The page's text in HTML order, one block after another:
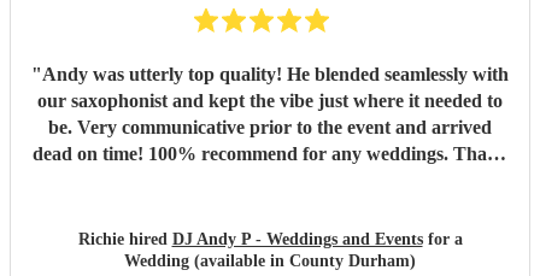
"Andy was utterly top quality! He blended seamlessly with
our saxophonist and kept the vibe just where it needed to
be. Very communicative prior to the event and arrived
dead on time! 100% recommend for any weddings. Thank
Richie hired DJ Andy P - Weddings and Eventsfor a
Wedding (available in County Durham)